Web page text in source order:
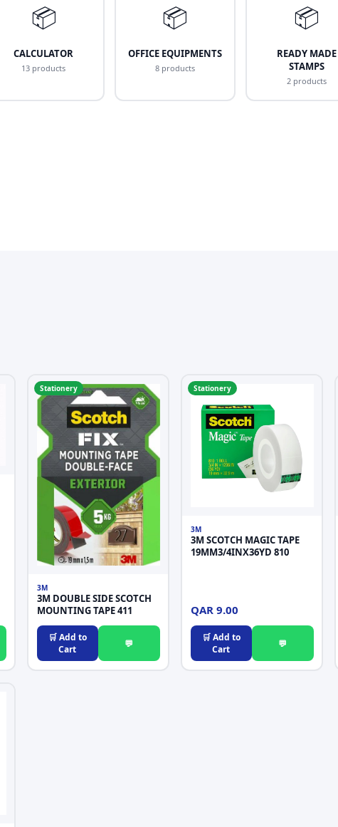
📦
CALCULATOR
13 products
📦
OFFICE EQUIPMENTS
8 products
📦
READY MADE
STAMPS
2 products
Stationery
3M
3M DOUBLE SIDE SCOTCH
MOUNTING TAPE 411
🛒 Add to
Cart
💬
Stationery
3M
3M SCOTCH MAGIC TAPE
19MM3/4INX36YD 810
QAR 9.00
🛒 Add to
Cart
💬